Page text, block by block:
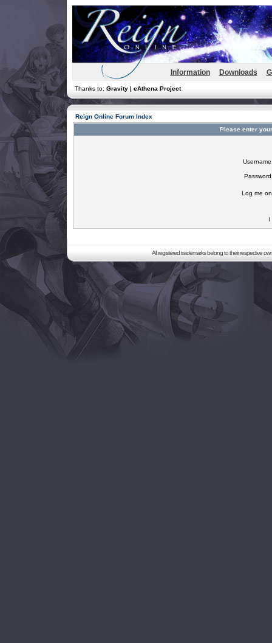
Information Downloads
Thanks to: Gravity | eAthena Project
Reign Online Forum Index
Please enter
Log me
I
All registered trademarks belong to their respective